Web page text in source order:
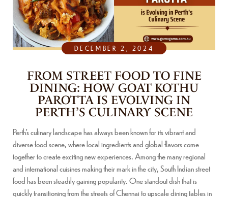
DECEMBER 2, 2024
FROM STREET FOOD TO FINE
DINING: HOW GOAT KOTHU
PAROTTA IS EVOLVING IN
PERTH’S CULINARY SCENE
Perth’s culinary landscape has always been known for its vibrant and
diverse food scene, where local ingredients and global flavors come
together to create exciting new experiences. Among the many regional
and international cuisines making their mark in the city, South Indian street
food has been steadily gaining popularity. One standout dish that is
quickly transitioning from the streets of Chennai to upscale dining tables in